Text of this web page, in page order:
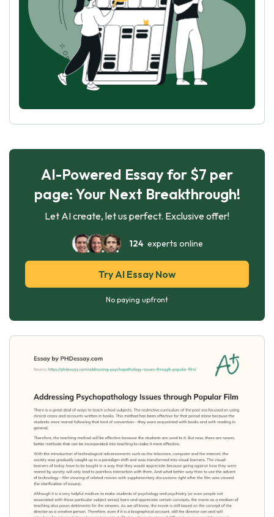
AI-Powered Essay for $7 per
page: Your Next Breakthrough!
Let AI create, let us perfect. Exclusive offer!
124experts online
Try AI Essay Now
No paying upfront